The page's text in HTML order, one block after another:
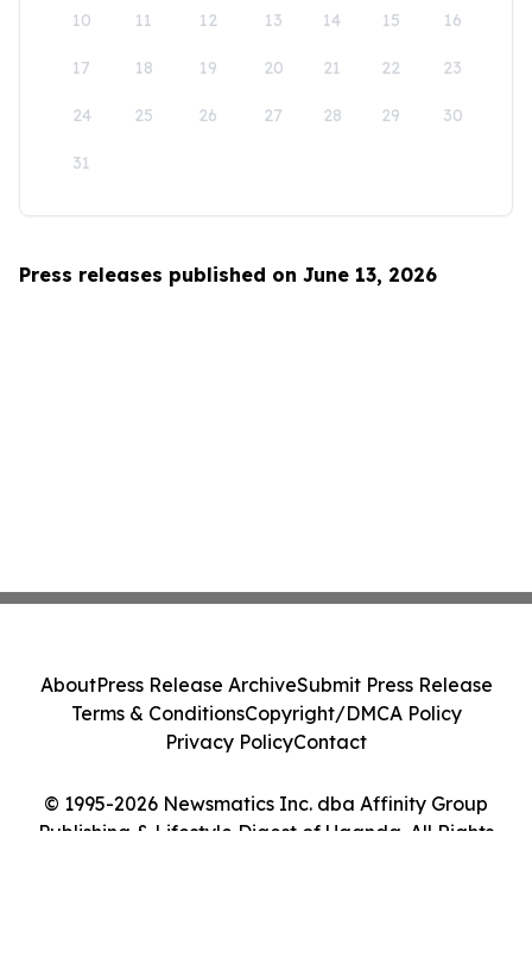
10 11 12 13 14 15 16
17 18 19 20 21 22 23
24 25 26 27 28 29 30
31
Press releases published on June 13, 2026
© 1995-2026 Newsmatics Inc. dba Affinity Group
Publishing & Lifestyle Digest of Uganda. All Rights
AboutPress Release ArchiveSubmit Press Release
Terms & ConditionsCopyright/DMCA Policy
Privacy PolicyContact